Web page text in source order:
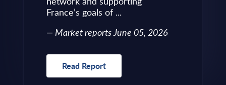
France’s goals of ...
Market reports June 05, 2026
Read Report